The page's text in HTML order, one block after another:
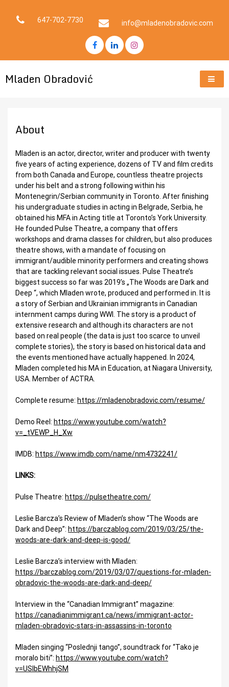
content
647-702-7730 info@mladenobradovic.com
Mladen Obradović
About
Mladen is an actor, director, writer and producer with twenty
five years of acting experience, dozens of TV and film credits
from both Canada and Europe, countless theatre projects
under his belt and a strong following within his
Montenegrin/Serbian community in Toronto. After finishing
his undergraduate studies in acting in Belgrade, Serbia, he
obtained his MFA in Acting title at Toronto’s York University.
He founded Pulse Theatre, a company that offers
workshops and drama classes for children, but also produces
theatre shows, with a mandate of focusing on
immigrant/audible minority performers and creating shows
that are tackling relevant social issues. Pulse Theatre’s
biggest success so far was 2019’s „The Woods are Dark and
Deep “, which Mladen wrote, produced and performed in. It is
a story of Serbian and Ukrainian immigrants in Canadian
internment camps during WWI. The story is a product of
extensive research and although its characters are not
based on real people (the data is just too scarce to unveil
complete stories), the story is based on historical data and
the events mentioned have actually happened. In 2024,
Mladen completed his MA in Education, at Niagara University,
USA. Member of ACTRA.
Complete resume: https://mladenobradovic.com/resume/
Demo Reel: https://www.youtube.com/watch?
v=_tVEWP_H_Xw
IMDB: https://www.imdb.com/name/nm4732241/
LINKS:
Pulse Theatre: https://pulsetheatre.com/
Leslie Barcza’s Review of Mladen’s show “The Woods are
Dark and Deep”: https://barczablog.com/2019/03/25/the-
woods-are-dark-and-deep-is-good/
Leslie Barcza’s interview with Mladen:
https://barczablog.com/2019/03/07/questions-for-mladen-
obradovic-the-woods-are-dark-and-deep/
Interview in the “Canadian Immigrant” magazine:
https://canadianimmigrant.ca/news/immigrant-actor-
mladen-obradovic-stars-in-assassins-in-toronto
Mladen singing “Poslednji tango”, soundtrack for “Tako je
moralo biti”: https://www.youtube.com/watch?
v=USIbEWhhjSM